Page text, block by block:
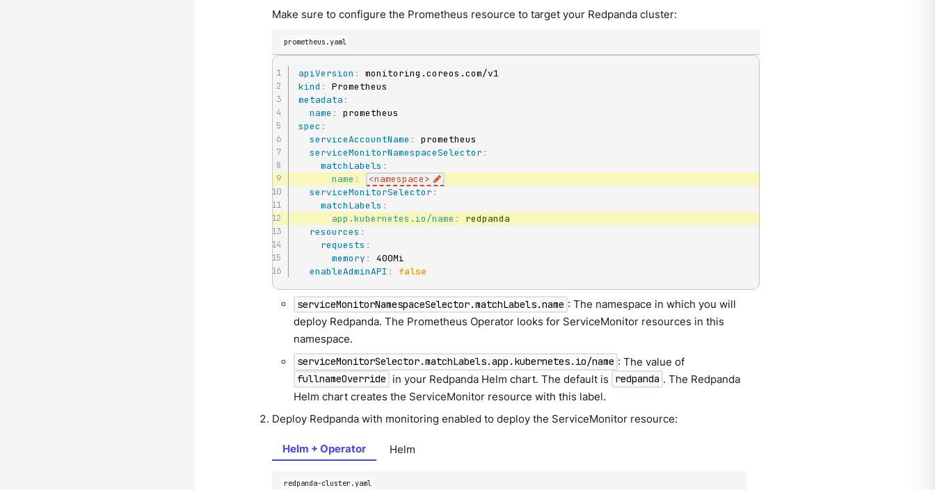
Make sure to configure the Prometheus resource to target your Redpanda cluster:
prometheus.yaml
apiVersion :
kind :
metadata :
name :
spec :
serviceAccountName :
prometheus
serviceMonitorNamespaceSelector :
matchLabels :
name : <namespace>
serviceMonitorSelector :
matchLabels :
app.kubernetes.io/name :
redpanda
resources :
requests :
memory :
400Mi
enableAdminAPI : false
serviceMonitorNamespaceSelector.matchLabels.name : The namespace in which you will
deploy Redpanda. The Prometheus Operator looks for ServiceMonitor resources in this
namespace.
serviceMonitorSelector.matchLabels.app.kubernetes.io/name : The value of
fullnameOverride in your Redpanda Helm chart. The default is redpanda . The Redpanda
Helm chart creates the ServiceMonitor resource with this label.
Deploy Redpanda with monitoring enabled to deploy the ServiceMonitor resource:
Helm + Operator Helm
redpanda-cluster.yaml